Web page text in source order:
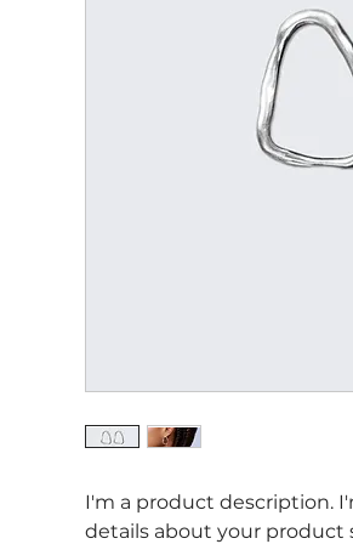
I'm a product description.
details about your product